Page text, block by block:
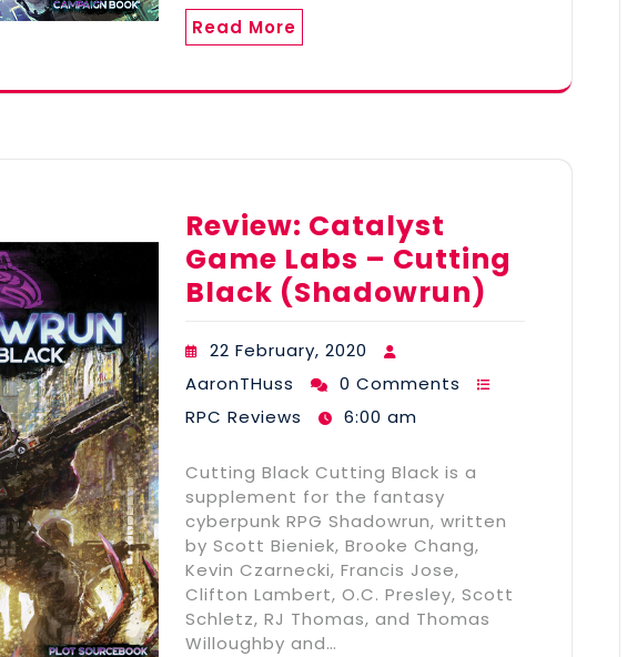
Read More
Review: Catalyst
Game Labs – Cutting
Black (Shadowrun)
22 February, 2020
AaronTHuss
0 Comments
RPC Reviews
6:00 am
Cutting Black Cutting Black is a
supplement for the fantasy
cyberpunk RPG Shadowrun, written
by Scott Bieniek, Brooke Chang,
Kevin Czarnecki, Francis Jose,
Clifton Lambert, O.C. Presley, Scott
Schletz, RJ Thomas, and Thomas
Willoughby and…